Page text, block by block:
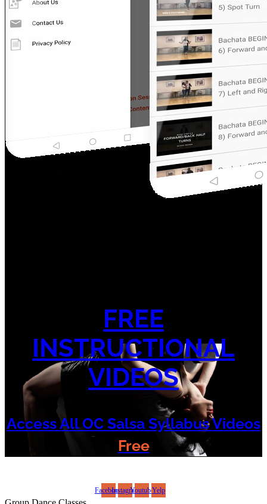
FREE
INSTRUCTIONAL
VIDEOS
Access All OC Salsa Syllabus Videos
Free
FacebookInstagramYoutubeYelp